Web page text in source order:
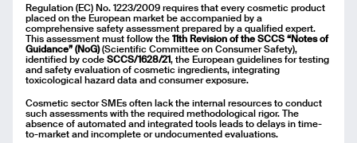
Regulation (EC) No. 1223/2009 requires that every cosmetic product
placed on the European market be accompanied by a
comprehensive safety assessment prepared by a qualified expert.
This assessment must follow the 11th Revision of the SCCS “Notes of
Guidance” (NoG)(Scientific Committee on Consumer Safety),
identified by code SCCS/1628/21, the European guidelines for testing
and safety evaluation of cosmetic ingredients, integrating
toxicological hazard data and consumer exposure.
Cosmetic sector SMEs often lack the internal resources to conduct
such assessments with the required methodological rigor. The
absence of automated and integrated tools leads to delays in time-
to-market and incomplete or undocumented evaluations.